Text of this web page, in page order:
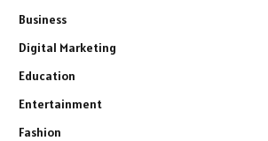
Business
Digital Marketing
Education
Entertainment
Fashion